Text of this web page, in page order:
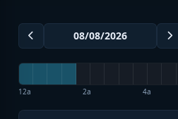
12a 2a 4a